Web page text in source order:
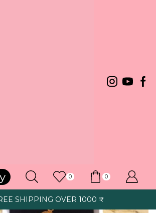
0 0
SHIPPING OVER 1000 ₹